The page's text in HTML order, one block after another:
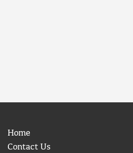
Home
Contact Us